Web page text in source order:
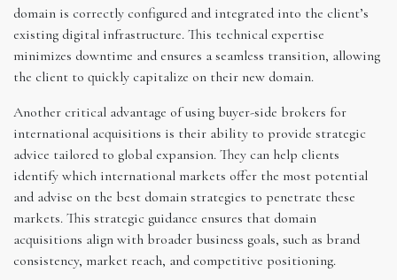
domain is correctly configured and integrated into the client’s
existing digital infrastructure. This technical expertise
minimizes downtime and ensures a seamless transition, allowing
the client to quickly capitalize on their new domain.
Another critical advantage of using buyer-side brokers for
international acquisitions is their ability to provide strategic
advice tailored to global expansion. They can help clients
identify which international markets offer the most potential
and advise on the best domain strategies to penetrate these
markets. This strategic guidance ensures that domain
acquisitions align with broader business goals, such as brand
consistency, market reach, and competitive positioning.